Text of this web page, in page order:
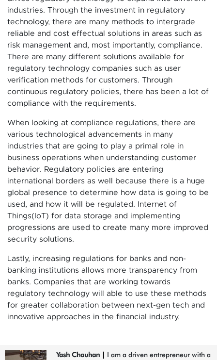
industries. Through the investment in regulatory
technology, there are many methods to intergrade
reliable and cost effectual solutions in areas such as
risk management and, most importantly, compliance.
There are many different solutions available for
regulatory technology companies such as user
verification methods for customers. Through
continuous regulatory policies, there has been a lot of
compliance with the requirements.
When looking at compliance regulations, there are
various technological advancements in many
industries that are going to play a primal role in
business operations when understanding customer
behavior. Regulatory policies are entering
international borders as well because there is a huge
global presence to determine how data is going to be
used, and how it will be regulated. Internet of
Things(IoT) for data storage and implementing
progressions are used to create many more improved
security solutions.
Lastly, increasing regulations for banks and non-
banking institutions allows more transparency from
banks. Companies that are working towards
regulatory technology will able to use these methods
for greater collaboration between next-gen tech and
innovative approaches in the financial industry.
Yash Chauhan | I am a driven entrepreneur with a